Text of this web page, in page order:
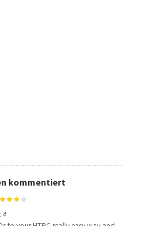
kommentiert
4